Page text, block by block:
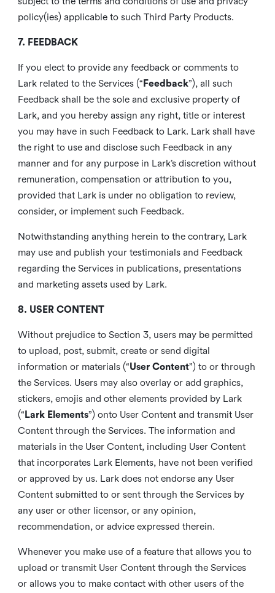
policy(ies) applicable to such Third Party Products.
7. FEEDBACK
If you elect to provide any feedback or comments to
Lark related to the Services (“ Feedback”), all such
Feedback shall be the sole and exclusive property of
Lark, and you hereby assign any right, title or interest
you may have in such Feedback to Lark. Lark shall have
the right to use and disclose such Feedback in any
manner and for any purpose in Lark’s discretion without
remuneration, compensation or attribution to you,
provided that Lark is under no obligation to review,
consider, or implement such Feedback.
Notwithstanding anything herein to the contrary, Lark
may use and publish your testimonials and Feedback
regarding the Services in publications, presentations
and marketing assets used by Lark.
8. USER CONTENT
Without prejudice to Section 3, users may be permitted
to upload, post, submit, create or send digital
information or materials (“User Content”) to or through
the Services. Users may also overlay or add graphics,
stickers, emojis and other elements provided by Lark
(“ Lark Elements”) onto User Content and transmit User
Content through the Services. The information and
materials in the User Content, including User Content
that incorporates Lark Elements, have not been verified
or approved by us. Lark does not endorse any User
Content submitted to or sent through the Services by
any user or other licensor, or any opinion,
recommendation, or advice expressed therein.
Whenever you make use of a feature that allows you to
upload or transmit User Content through the Services
or allows you to make contact with other users of the